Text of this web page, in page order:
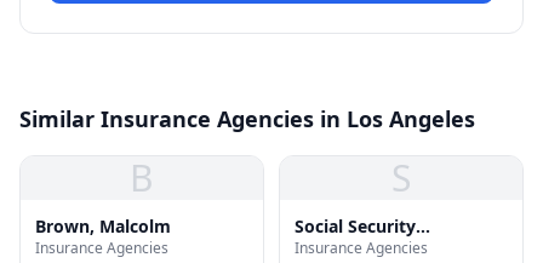
Similar Insurance Agencies in Los Angeles
B
Brown, Malcolm
Insurance Agencies
S
Social Security
Administration
Insurance Agencies